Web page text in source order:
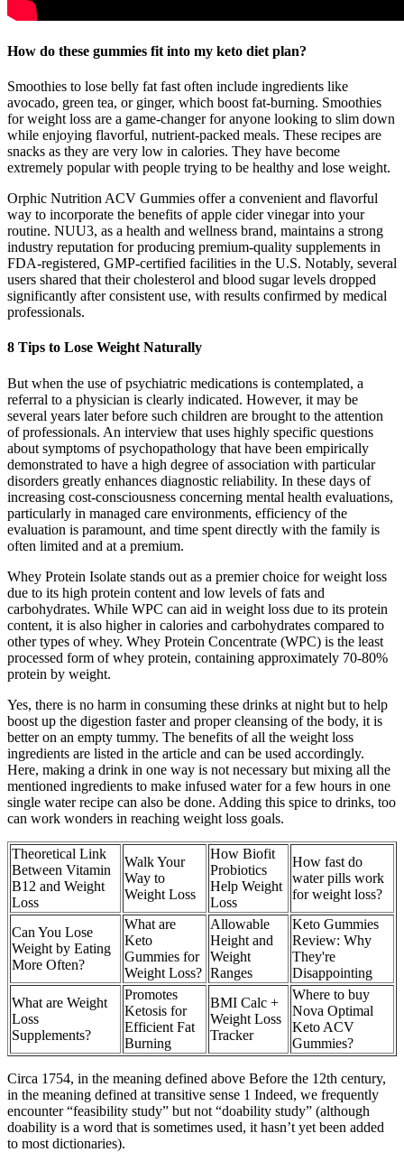
How do these gummies fit into my keto diet plan?
Smoothies to lose belly fat fast often include ingredients like
avocado, green tea, or ginger, which boost fat-burning. Smoothies
for weight loss are a game-changer for anyone looking to slim down
while enjoying flavorful, nutrient-packed meals. These recipes are
snacks as they are very low in calories. They have become
extremely popular with people trying to be healthy and lose weight.
Orphic Nutrition ACV Gummies offer a convenient and flavorful
way to incorporate the benefits of apple cider vinegar into your
routine. NUU3, as a health and wellness brand, maintains a strong
industry reputation for producing premium-quality supplements in
FDA-registered, GMP-certified facilities in the U.S. Notably, several
users shared that their cholesterol and blood sugar levels dropped
significantly after consistent use, with results confirmed by medical
professionals.
8 Tips to Lose Weight Naturally
But when the use of psychiatric medications is contemplated, a
referral to a physician is clearly indicated. However, it may be
several years later before such children are brought to the attention
of professionals. An interview that uses highly specific questions
about symptoms of psychopathology that have been empirically
demonstrated to have a high degree of association with particular
disorders greatly enhances diagnostic reliability. In these days of
increasing cost-consciousness concerning mental health evaluations,
particularly in managed care environments, efficiency of the
evaluation is paramount, and time spent directly with the family is
often limited and at a premium.
Whey Protein Isolate stands out as a premier choice for weight loss
due to its high protein content and low levels of fats and
carbohydrates. While WPC can aid in weight loss due to its protein
content, it is also higher in calories and carbohydrates compared to
other types of whey. Whey Protein Concentrate (WPC) is the least
processed form of whey protein, containing approximately 70-80%
protein by weight.
Yes, there is no harm in consuming these drinks at night but to help
boost up the digestion faster and proper cleansing of the body, it is
better on an empty tummy. The benefits of all the weight loss
ingredients are listed in the article and can be used accordingly.
Here, making a drink in one way is not necessary but mixing all the
mentioned ingredients to make infused water for a few hours in one
single water recipe can also be done. Adding this spice to drinks, too
can work wonders in reaching weight loss goals.
Theoretical Link
Between Vitamin
B12 and Weight
Loss
Walk Your
Way to
Weight Loss
How Biofit
Probiotics
Help Weight
Loss
How fast do
water pills work
for weight loss?
Can You Lose
Weight by Eating
More Often?
What are
Keto
Gummies for
Weight Loss?
Allowable
Height and
Weight
Ranges
Keto Gummies
Review: Why
They're
Disappointing
What are Weight
Loss
Supplements?
Promotes
Ketosis for
Efficient Fat
Burning
BMI Calc +
Weight Loss
Tracker
Where to buy
Nova Optimal
Keto ACV
Gummies?
Circa 1754, in the meaning defined above Before the 12th century,
in the meaning defined at transitive sense 1 Indeed, we frequently
encounter “feasibility study” but not “doability study” (although
doability is a word that is sometimes used, it hasn’t yet been added
to most dictionaries).